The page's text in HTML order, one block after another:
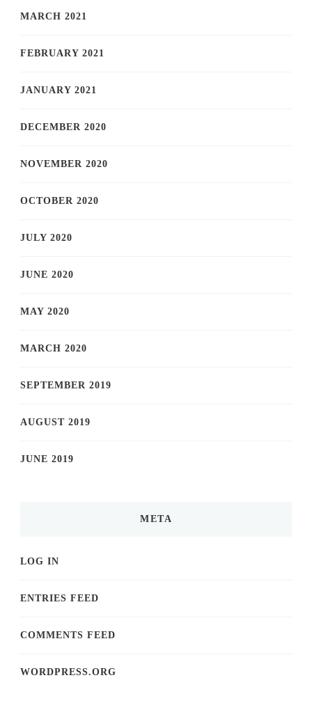
MARCH 2021
FEBRUARY 2021
JANUARY 2021
DECEMBER 2020
NOVEMBER 2020
OCTOBER 2020
JULY 2020
JUNE 2020
MAY 2020
MARCH 2020
SEPTEMBER 2019
AUGUST 2019
JUNE 2019
META
LOG IN
ENTRIES FEED
COMMENTS FEED
WORDPRESS.ORG